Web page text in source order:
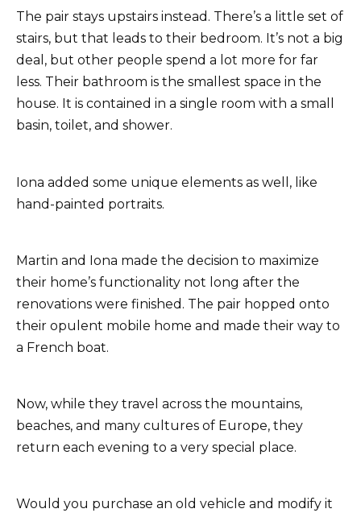
The pair stays upstairs instead. There’s a little set of
stairs, but that leads to their bedroom. It’s not a big
deal, but other people spend a lot more for far
less. Their bathroom is the smallest space in the
house. It is contained in a single room with a small
basin, toilet, and shower.
Iona added some unique elements as well, like
hand-painted portraits.
Martin and Iona made the decision to maximize
their home’s functionality not long after the
renovations were finished. The pair hopped onto
their opulent mobile home and made their way to
a French boat.
Now, while they travel across the mountains,
beaches, and many cultures of Europe, they
return each evening to a very special place.
Would you purchase an old vehicle and modify it